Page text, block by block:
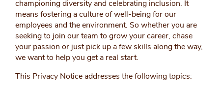
championing diversity and celebrating inclusion. It
means fostering a culture of well-being for our
employees and the environment. So whether you are
seeking to join our team to grow your career, chase
your passion or just pick up a few skills along the way,
we want to help you get a real start.
This Privacy Notice addresses the following topics: